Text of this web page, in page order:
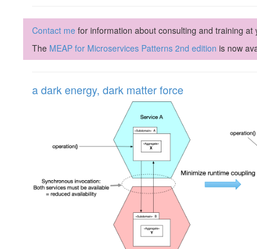
Contact me for information about consulting and training at
The MEAP for Microservices Patterns 2nd edition is now
a dark energy, dark matter force